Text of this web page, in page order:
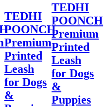
TEDHI
POONCH
Premium
Printed
Leash
for Dogs
&
TEDHI
POONCH
Premium
Printed
Leash
for Dogs
&
Puppies